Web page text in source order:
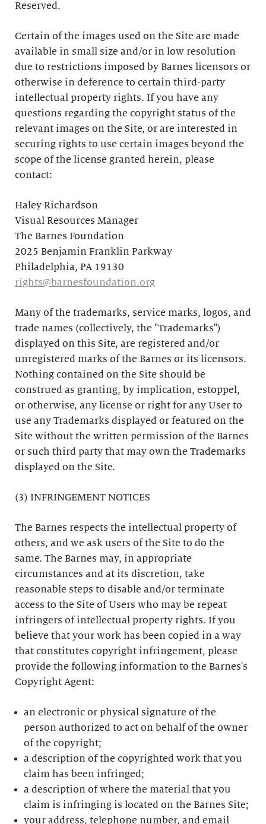
Reserved.
Certain of the images used on the Site are made
available in small size and/or in low resolution
due to restrictions imposed by Barnes licensors or
otherwise in deference to certain third-party
intellectual property rights. If you have any
questions regarding the copyright status of the
relevant images on the Site, or are interested in
securing rights to use certain images beyond the
scope of the license granted herein, please
contact:
Haley Richardson
Visual Resources Manager
The Barnes Foundation
2025 Benjamin Franklin Parkway
Philadelphia, PA 19130
rights@barnesfoundation.org
Many of the trademarks, service marks, logos, and
trade names (collectively, the "Trademarks")
displayed on this Site, are registered and/or
unregistered marks of the Barnes or its licensors.
Nothing contained on the Site should be
construed as granting, by implication, estoppel,
or otherwise, any license or right for any User to
use any Trademarks displayed or featured on the
Site without the written permission of the Barnes
or such third party that may own the Trademarks
displayed on the Site.
(3) INFRINGEMENT NOTICES
The Barnes respects the intellectual property of
others, and we ask users of the Site to do the
same. The Barnes may, in appropriate
circumstances and at its discretion, take
reasonable steps to disable and/or terminate
access to the Site of Users who may be repeat
infringers of intellectual property rights. If you
believe that your work has been copied in a way
that constitutes copyright infringement, please
provide the following information to the Barnes's
Copyright Agent:
an electronic or physical signature of the
person authorized to act on behalf of the owner
of the copyright;
a description of the copyrighted work that you
claim has been infringed;
a description of where the material that you
claim is infringing is located on the Barnes Site;
your address, telephone number, and email